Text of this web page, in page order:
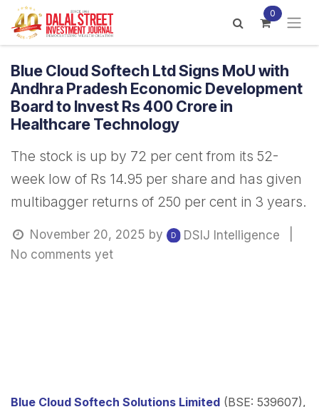
Skip to Content 0
Blue Cloud Softech Ltd Signs MoU with
Andhra Pradesh Economic Development
Board to Invest Rs 400 Crore in
Healthcare Technology
The stock is up by 72 per cent from its 52-
week low of Rs 14.95 per share and has given
multibagger returns of 250 per cent in 3 years.
November 20, 2025 by DSIJ Intelligence
No comments yet
Blue Cloud Softech Solutions Limited (BSE: 539607),